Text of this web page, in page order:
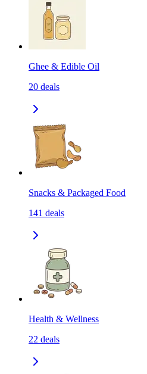
Ghee & Edible Oil
20 deals
Snacks & Packaged Food
141 deals
Health & Wellness
22 deals